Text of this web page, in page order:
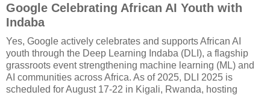
Google Celebrating African AI Youth with
Indaba
Yes, Google actively celebrates and supports African AI
youth through the Deep Learning Indaba (DLI), a flagship
grassroots event strengthening machine learning (ML) and
AI communities across Africa. As of 2025, DLI 2025 is
scheduled for August 17-22 in Kigali, Rwanda, hosting